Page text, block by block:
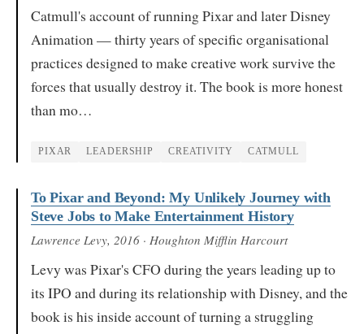
Catmull's account of running Pixar and later Disney
Animation — thirty years of specific organisational
practices designed to make creative work survive the
forces that usually destroy it. The book is more honest
than mo…
PIXAR LEADERSHIP CREATIVITY CATMULL
To Pixar and Beyond: My Unlikely Journey with
Steve Jobs to Make Entertainment History
Lawrence Levy, 2016 · Houghton Mifflin Harcourt
Levy was Pixar's CFO during the years leading up to
its IPO and during its relationship with Disney, and the
book is his inside account of turning a struggling